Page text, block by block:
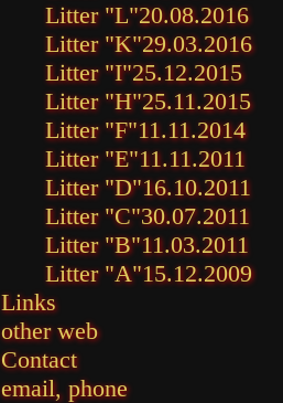
Litter "L"20.08.2016
Litter "K"29.03.2016
Litter "I"25.12.2015
Litter "H"25.11.2015
Litter "F"11.11.2014
Litter "E"11.11.2011
Litter "D"16.10.2011
Litter "C"30.07.2011
Litter "B"11.03.2011
Litter "A"15.12.2009
Links
other web
Contact
email, phone